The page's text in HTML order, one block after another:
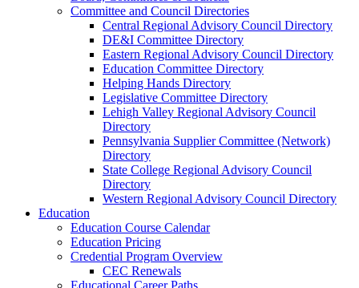
Committee and Council Directories
Central Regional Advisory Council Directory
DE&I Committee Directory
Eastern Regional Advisory Council Directory
Education Committee Directory
Helping Hands Directory
Legislative Committee Directory
Lehigh Valley Regional Advisory Council
Directory
Pennsylvania Supplier Committee (Network)
Directory
State College Regional Advisory Council
Directory
Western Regional Advisory Council Directory
Education
Education Course Calendar
Education Pricing
Credential Program Overview
CEC Renewals
Educational Career Paths